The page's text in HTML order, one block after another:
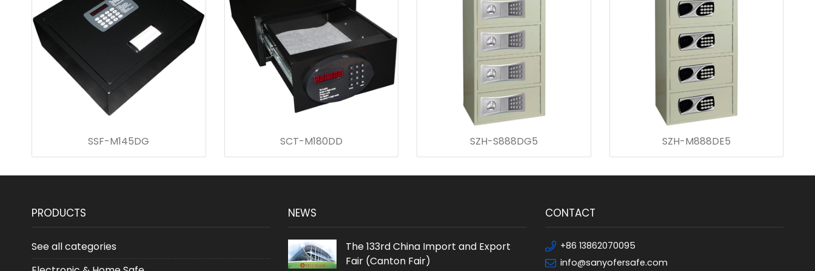
SSF-M145DG SCT-M180DD SZH-S888DG5 SZH-M888DE5
PRODUCTS
See all categories
NEWS
The 133rd China Import and Export
Fair (Canton Fair)
CONTACT
+86 13862070095
info@sanyofersafe.com